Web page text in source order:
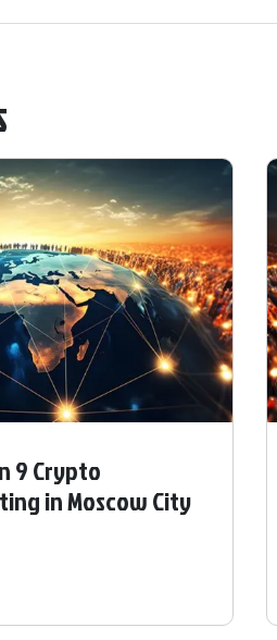
9 Crypto
in Moscow City